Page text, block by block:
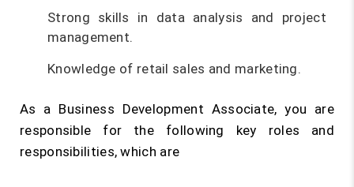
Strong skills in data analysis and project
management.
Knowledge of retail sales and marketing.
As a Business Development Associate, you are
responsible for the following key roles and
responsibilities, which are